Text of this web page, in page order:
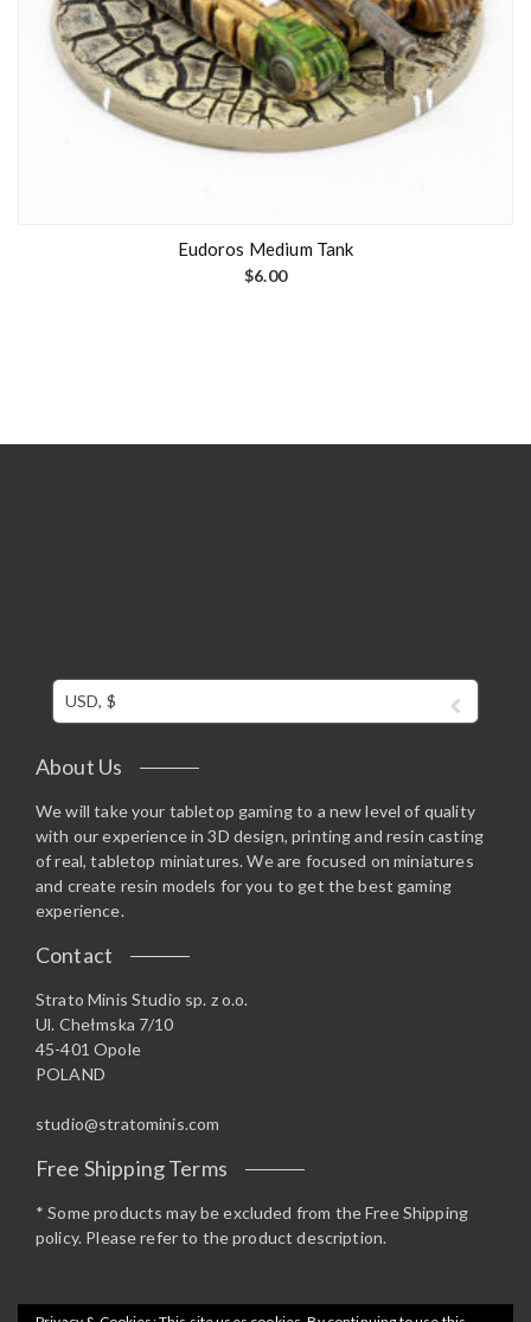
Eudoros Medium Tank
$6.00
USD, $
About Us
We will take your tabletop gaming to a new level of quality
with our experience in 3D design, printing and resin casting
of real, tabletop miniatures. We are focused on miniatures
and create resin models for you to get the best gaming
experience.
Contact
Strato Minis Studio sp. z o.o.
Ul. Chełmska 7/10
45-401 Opole
POLAND
studio@stratominis.com
Free Shipping Terms
* Some products may be excluded from the Free Shipping
policy. Please refer to the product description.